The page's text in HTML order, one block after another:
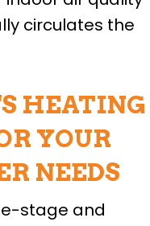
circulates the
HEATING
YOUR
NEEDS
stage and